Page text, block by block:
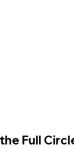
Full